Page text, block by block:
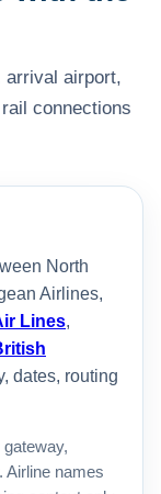
arrival airport,
connections
North
Airlines,
Lines,
dates, routing
Airline names